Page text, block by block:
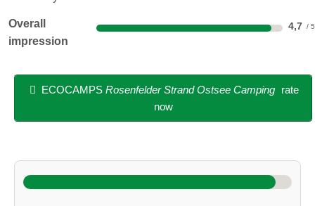
Overall
impression
4,7
ECOCAMPSRosenfelder Strand Ostsee Camping rate
now